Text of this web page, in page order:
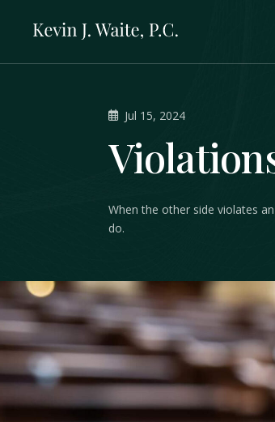
Jul 15, 2024
When the other side violates
do.